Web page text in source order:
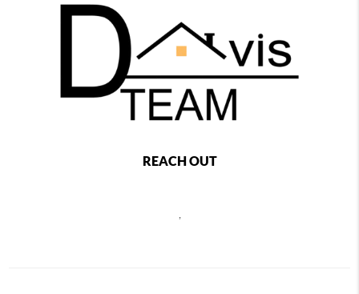
REACH OUT